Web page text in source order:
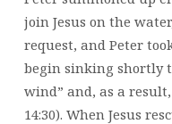
join Jesus on the
request, and Peter
begin sinking shortly
wind” and, as a
14:30). When Jesus